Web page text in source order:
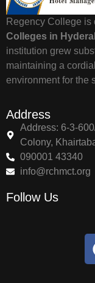
Regency College is
Colleges in
institution grew
maintaining a
environment for the
Address
Address: 6-3-
Colony,
090001 43340
info@rchmct.org
Follow Us